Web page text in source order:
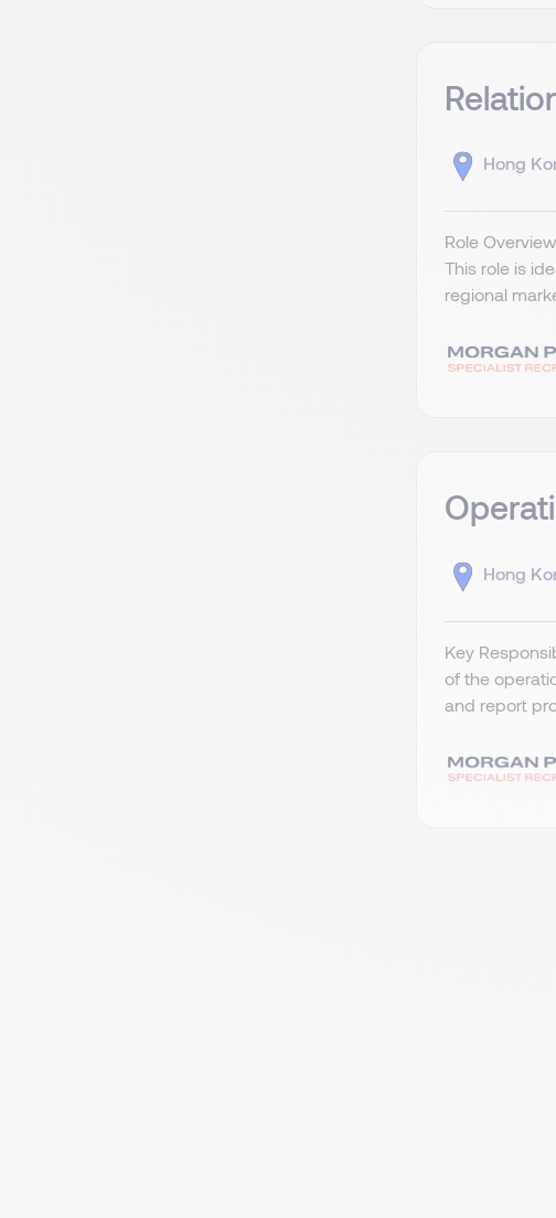
Hong
Role
This role is
regional
Hong
Key
of the
and report